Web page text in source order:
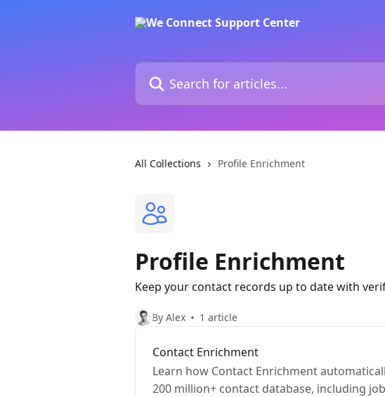
Search for articles...
All Collections Profile Enrichment
Profile Enrichment
Keep your contact records up to date with
By Alex 1 article
Contact Enrichment
Learn how Contact Enrichment
200 million+ contact database, including